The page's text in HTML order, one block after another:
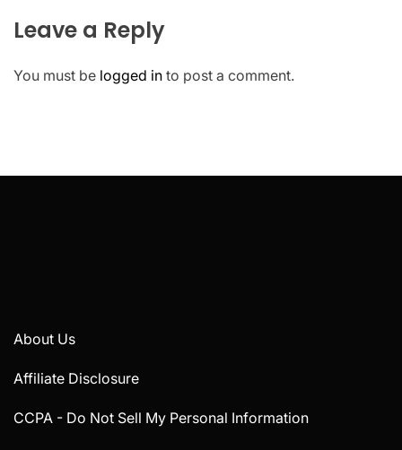
Leave a Reply
You must be logged in to post a comment.
About Us
Affiliate Disclosure
CCPA - Do Not Sell My Personal Information